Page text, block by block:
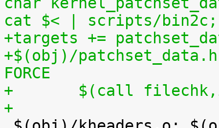
cat $< | scripts/bin2c;
+targets +=
+$(obj)/
FORCE
+	$(call
+